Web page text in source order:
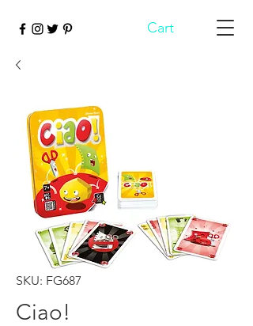
Cart
SKU: FG687
Ciao!